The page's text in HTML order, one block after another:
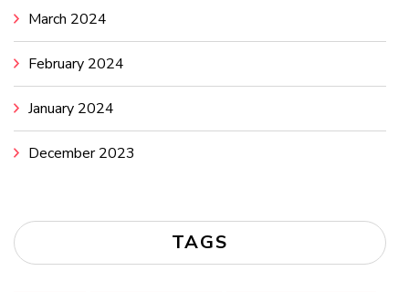
March 2024
February 2024
January 2024
December 2023
TAGS